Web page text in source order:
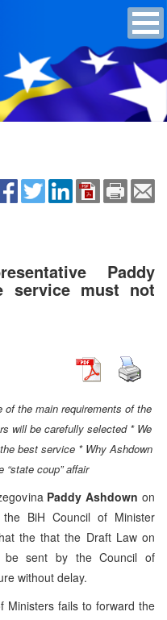
Paddy
service must not
the main requirements of the
will be carefully selected * We
best service * Why Ashdown
coup” affair
Paddy Ashdown on
BiH Council of Minister
the that the Draft Law on
be sent by the Council of
without delay.
Ministers fails to forward the